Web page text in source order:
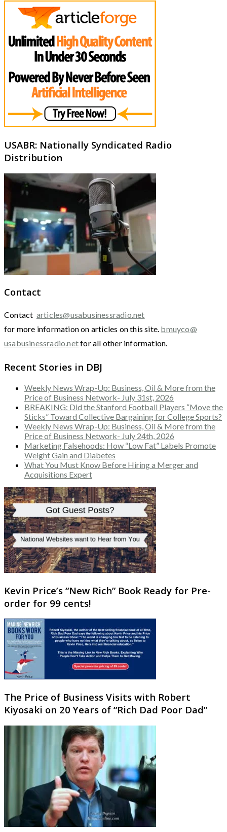
USABR: Nationally Syndicated Radio
Distribution
Contact
Contact articles@usabusinessradio.net
for more information on articles on this site. bmuyco@
usabusinessradio.netfor all other information.
Recent Stories in DBJ
Weekly News Wrap-Up: Business, Oil & More from the
Price of Business Network- July 31st, 2026
BREAKING: Did the Stanford Football Players “Move the
Sticks” Toward Collective Bargaining for College Sports?
Weekly News Wrap-Up: Business, Oil & More from the
Price of Business Network- July 24th, 2026
Marketing Falsehoods: How “Low Fat” Labels Promote
Weight Gain and Diabetes
What You Must Know Before Hiring a Merger and
Acquisitions Expert
Kevin Price’s “New Rich” Book Ready for Pre-
order for 99 cents!
The Price of Business Visits with Robert
Kiyosaki on 20 Years of “Rich Dad Poor Dad”